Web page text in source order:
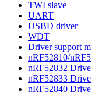
TWI slave
UART
USBD driver
WDT
Driver support
nRF52810/
nRF52832
nRF52833
nRF52840